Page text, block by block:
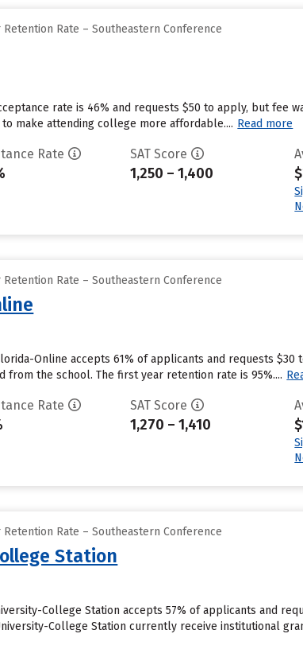
Rate – Southeastern Conference
rate is 46% and requests $50 to apply, but fee
make attending college more affordable.... Read more
Rate SAT Score
1,250 – 1,400
Rate – Southeastern Conference
Online accepts 61% of applicants and requests
the school. The first year retention rate is 95%....
Rate SAT Score
1,270 – 1,410
Rate – Southeastern Conference
Station
College Station accepts 57% of applicants and
College Station currently receive institutional